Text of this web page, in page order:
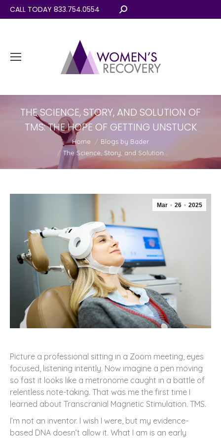
CALL TODAY 833.754.0554 Search:
THE SCIENCE, STORY, AND SOLUTION OF
TMS: THE HOPE OF GETTING UNSTUCK
Home
Blogs by Bader
The Science, Story, and Solution…
Mar 26 2025
Picture a professional sitting in a Zoom meeting, eyes
focused, listening intently. Now imagine a pen moving
so fast it looks like a metronome caught in a battle of
relentless note-taking. That was me the first time I
learned about Transcranial Magnetic Stimulation. TMS.
I’m not an inventor. I wish I were, but my evidence-
based DNA doesn’t allow it. What I am is an early